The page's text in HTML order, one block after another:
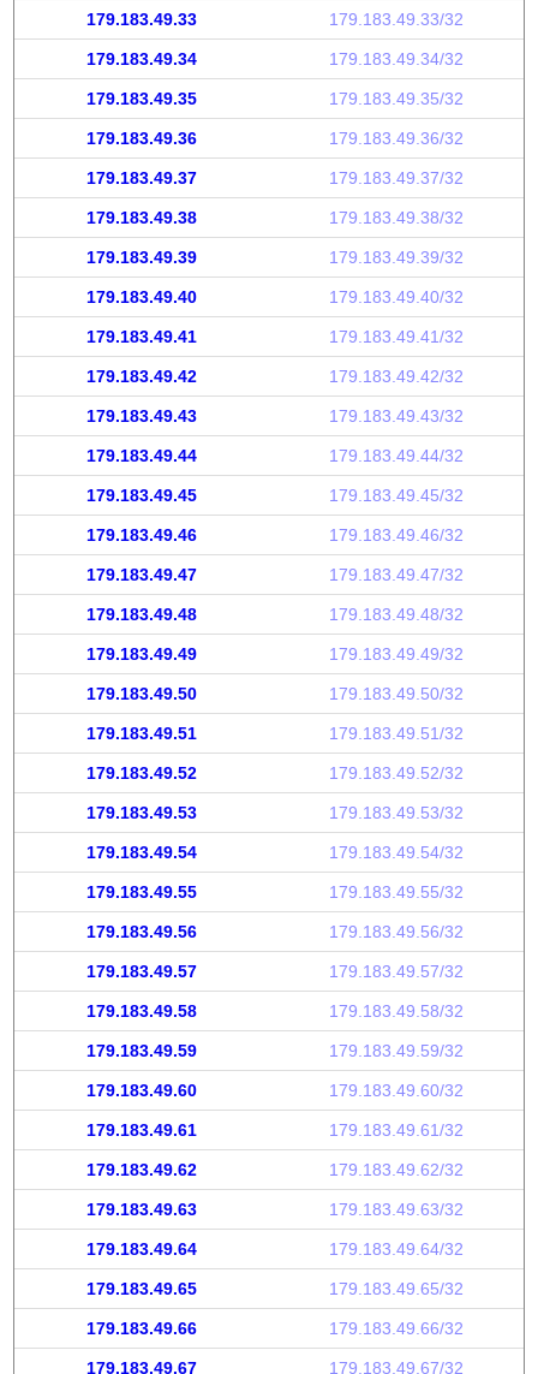
179.183.49.33 179.183.49.33/32
179.183.49.34 179.183.49.34/32
179.183.49.35 179.183.49.35/32
179.183.49.36 179.183.49.36/32
179.183.49.37 179.183.49.37/32
179.183.49.38 179.183.49.38/32
179.183.49.39 179.183.49.39/32
179.183.49.40 179.183.49.40/32
179.183.49.41 179.183.49.41/32
179.183.49.42 179.183.49.42/32
179.183.49.43 179.183.49.43/32
179.183.49.44 179.183.49.44/32
179.183.49.45 179.183.49.45/32
179.183.49.46 179.183.49.46/32
179.183.49.47 179.183.49.47/32
179.183.49.48 179.183.49.48/32
179.183.49.49 179.183.49.49/32
179.183.49.50 179.183.49.50/32
179.183.49.51 179.183.49.51/32
179.183.49.52 179.183.49.52/32
179.183.49.53 179.183.49.53/32
179.183.49.54 179.183.49.54/32
179.183.49.55 179.183.49.55/32
179.183.49.56 179.183.49.56/32
179.183.49.57 179.183.49.57/32
179.183.49.58 179.183.49.58/32
179.183.49.59 179.183.49.59/32
179.183.49.60 179.183.49.60/32
179.183.49.61 179.183.49.61/32
179.183.49.62 179.183.49.62/32
179.183.49.63 179.183.49.63/32
179.183.49.64 179.183.49.64/32
179.183.49.65 179.183.49.65/32
179.183.49.66 179.183.49.66/32
179.183.49.67 179.183.49.67/32